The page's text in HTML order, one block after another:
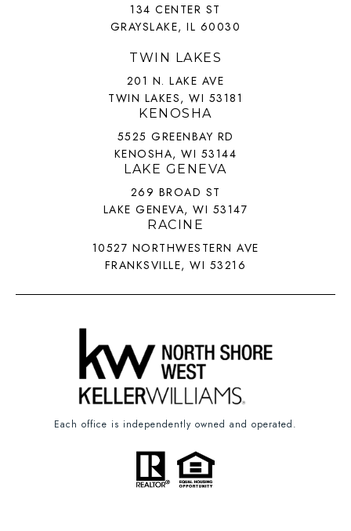
134 CENTER ST
GRAYSLAKE, IL 60030
TWIN LAKES
201 N. LAKE AVE
TWIN LAKES, WI 53181
KENOSHA
5525 GREENBAY RD
KENOSHA, WI 53144
LAKE GENEVA
269 BROAD ST
LAKE GENEVA, WI 53147
RACINE
10527 NORTHWESTERN AVE
FRANKSVILLE, WI 53216
Each office is independently owned and operated.